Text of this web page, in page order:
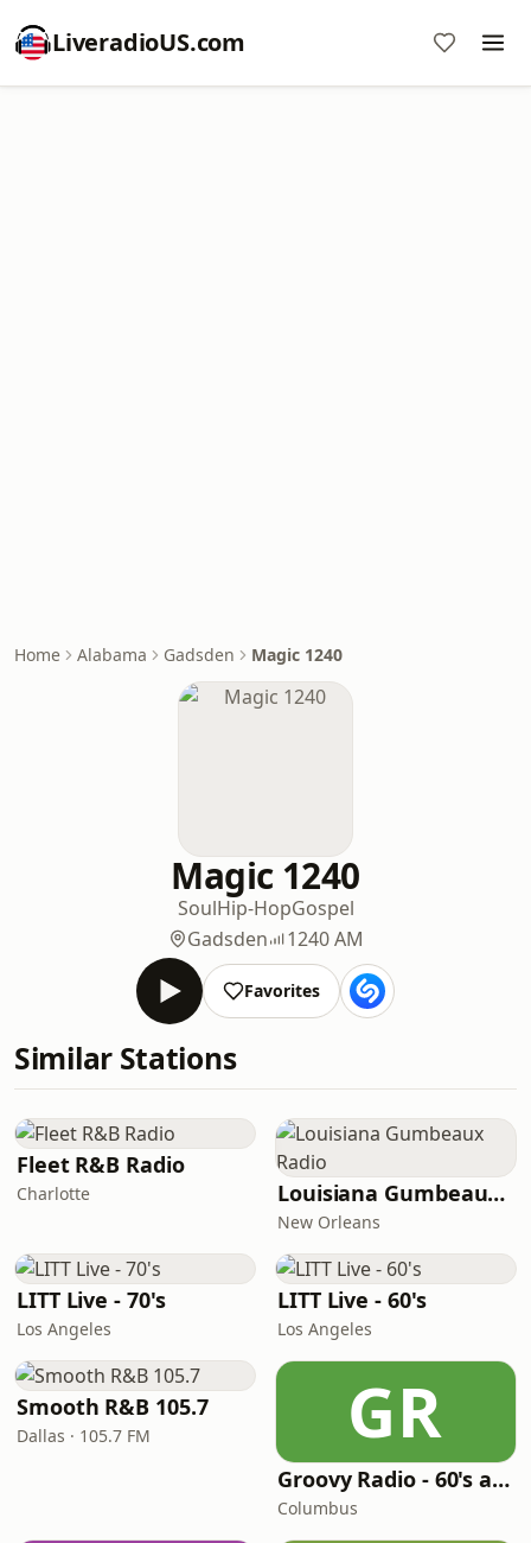
LiveradioUS.com
Home Alabama Gadsden Magic 1240
Magic 1240
SoulHip-HopGospel
Gadsden
1240 AM
Favorites
Similar Stations
Fleet R&B Radio
Charlotte Louisiana Gumbeaux Radio
New Orleans
LITT Live - 70's
Los Angeles
LITT Live - 60's
Los Angeles
Smooth R&B 105.7
Dallas · 105.7 FM GR
Groovy Radio - 60's and 70's Oldies
Columbus